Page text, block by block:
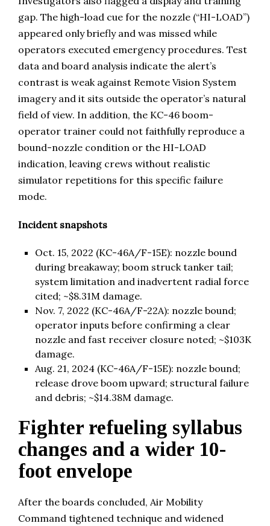
gap. The high-load cue for the nozzle (“HI-LOAD”)
appeared only briefly and was missed while
operators executed emergency procedures. Test
data and board analysis indicate the alert’s
contrast is weak against Remote Vision System
imagery and it sits outside the operator’s natural
field of view. In addition, the KC-46 boom-
operator trainer could not faithfully reproduce a
bound-nozzle condition or the HI-LOAD
indication, leaving crews without realistic
simulator repetitions for this specific failure
mode.
Incident snapshots
Oct. 15, 2022 (KC-46A/F-15E): nozzle bound
during breakaway; boom struck tanker tail;
system limitation and inadvertent radial force
cited; ~$8.31M damage.
Nov. 7, 2022 (KC-46A/F-22A): nozzle bound;
operator inputs before confirming a clear
nozzle and fast receiver closure noted; ~$103K
damage.
Aug. 21, 2024 (KC-46A/F-15E): nozzle bound;
release drove boom upward; structural failure
and debris; ~$14.38M damage.
Fighter refueling syllabus
changes and a wider 10-
foot envelope
After the boards concluded, Air Mobility
Command tightened technique and widened